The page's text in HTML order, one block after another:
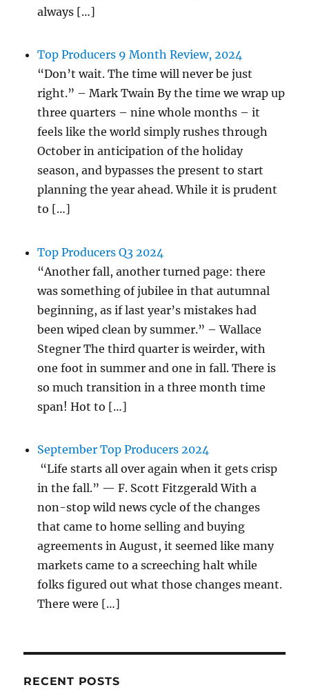
always […]
Top Producers 9 Month Review, 2024
“Don’t wait. The time will never be just
right.” – Mark Twain By the time we wrap up
three quarters – nine whole months – it
feels like the world simply rushes through
October in anticipation of the holiday
season, and bypasses the present to start
planning the year ahead. While it is prudent
to […]
Top Producers Q3 2024
“Another fall, another turned page: there
was something of jubilee in that autumnal
beginning, as if last year’s mistakes had
been wiped clean by summer.” – Wallace
Stegner The third quarter is weirder, with
one foot in summer and one in fall. There is
so much transition in a three month time
span! Hot to […]
September Top Producers 2024
“Life starts all over again when it gets crisp
in the fall.” — F. Scott Fitzgerald With a
non-stop wild news cycle of the changes
that came to home selling and buying
agreements in August, it seemed like many
markets came to a screeching halt while
folks figured out what those changes meant.
There were […]
RECENT POSTS